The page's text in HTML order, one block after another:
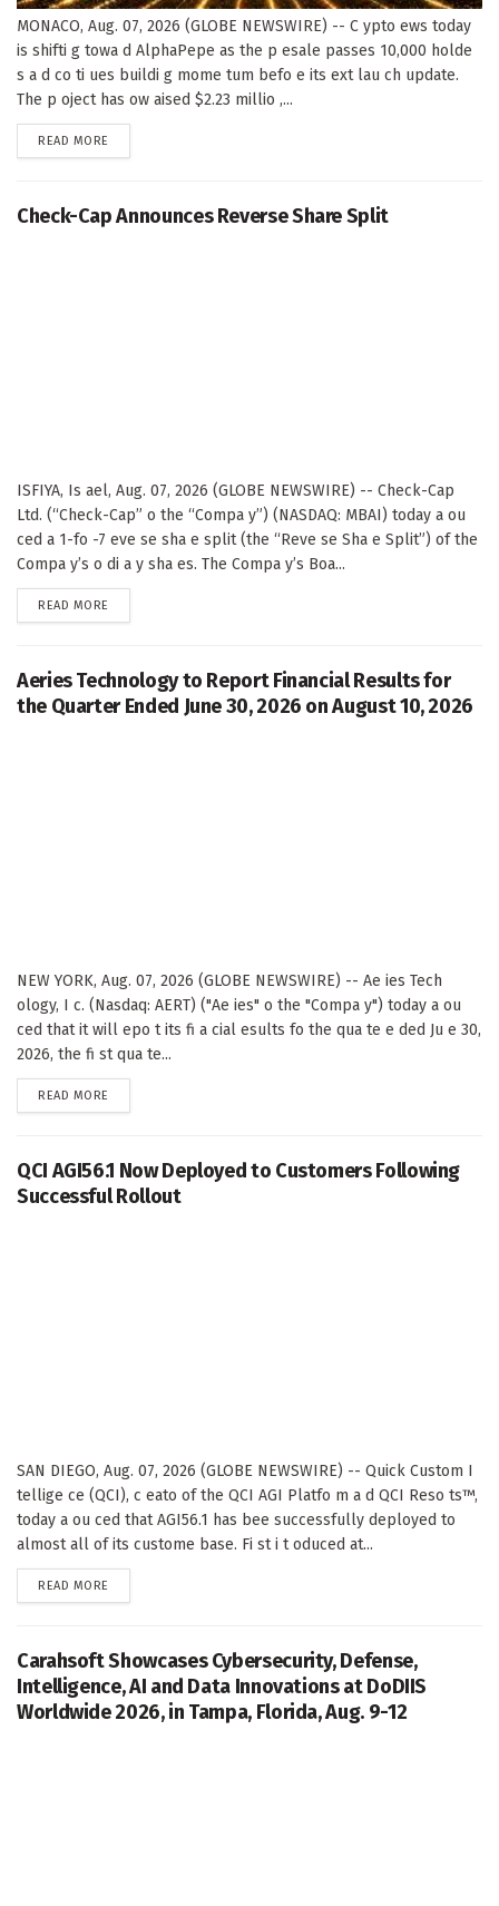
MONACO, Aug. 07, 2026 (GLOBE NEWSWIRE) -- C ypto ews today
is shifti g towa d AlphaPepe as the p esale passes 10,000 holde
s a d co ti ues buildi g mome tum befo e its ext lau ch update.
The p oject has ow aised $2.23 millio ,...
READ MORE
Check-Cap Announces Reverse Share Split
ISFIYA, Is ael, Aug. 07, 2026 (GLOBE NEWSWIRE) -- Check-Cap
Ltd. (“Check-Cap” o the “Compa y”) (NASDAQ: MBAI) today a ou
ced a 1-fo -7 eve se sha e split (the “Reve se Sha e Split”) of the
Compa y’s o di a y sha es. The Compa y’s Boa...
READ MORE
Aeries Technology to Report Financial Results for
the Quarter Ended June 30, 2026 on August 10, 2026
NEW YORK, Aug. 07, 2026 (GLOBE NEWSWIRE) -- Ae ies Tech
ology, I c. (Nasdaq: AERT) ("Ae ies" o the "Compa y") today a ou
ced that it will epo t its fi a cial esults fo the qua te e ded Ju e 30,
2026, the fi st qua te...
READ MORE
QCI AGI56.1 Now Deployed to Customers Following
Successful Rollout
SAN DIEGO, Aug. 07, 2026 (GLOBE NEWSWIRE) -- Quick Custom I
tellige ce (QCI), c eato of the QCI AGI Platfo m a d QCI Reso ts™,
today a ou ced that AGI56.1 has bee successfully deployed to
almost all of its custome base. Fi st i t oduced at...
READ MORE
Carahsoft Showcases Cybersecurity, Defense,
Intelligence, AI and Data Innovations at DoDIIS
Worldwide 2026, in Tampa, Florida, Aug. 9-12